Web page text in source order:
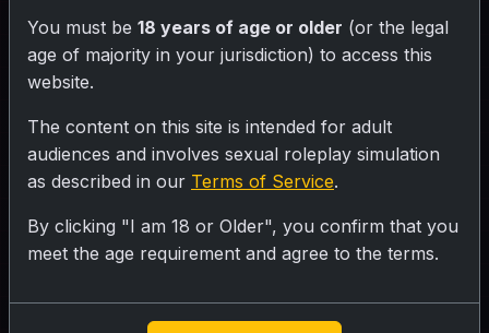
SUBMIT RATING
You must be 18 years of age or older (or the legal
age of majority in your jurisdiction) to access this
website.
The content on this site is intended for adult
audiences and involves sexual roleplay simulation
as described in our Terms of Service.
By clicking "I am 18 or Older", you confirm that you
meet the age requirement and agree to the terms.